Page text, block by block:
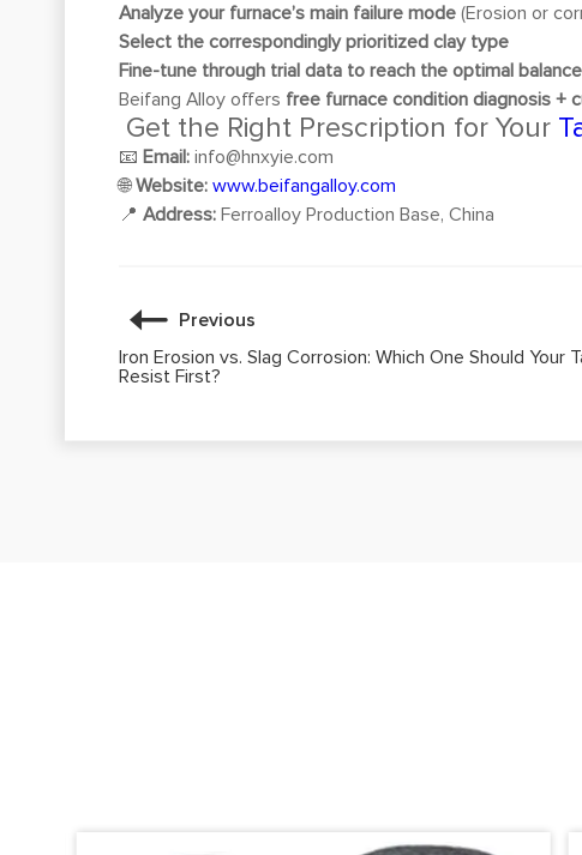
Analyze your furnace’s main failure mode (Erosion or
Select the correspondingly prioritized clay type
Fine-tune through trial data to reach the optimal balance
Beifang Alloy offers free furnace condition diagnosis +
Get the Right Prescription for Your
📧 Email: info@hnxyie.com
🌐Website: www.beifangalloy.com
📍 Address: Ferroalloy Production Base, China
Previous
Iron Erosion vs. Slag Corrosion: Which One Should Your
Resist First?